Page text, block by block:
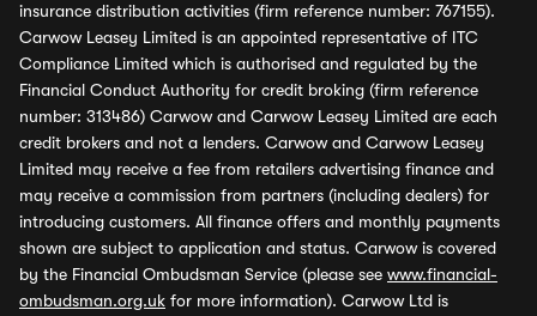
insurance distribution activities (firm reference number: 767155).
Carwow Leasey Limited is an appointed representative of ITC
Compliance Limited which is authorised and regulated by the
Financial Conduct Authority for credit broking (firm reference
number: 313486) Carwow and Carwow Leasey Limited are each
credit brokers and not a lenders. Carwow and Carwow Leasey
Limited may receive a fee from retailers advertising finance and
may receive a commission from partners (including dealers) for
introducing customers. All finance offers and monthly payments
shown are subject to application and status. Carwow is covered
by the Financial Ombudsman Service (please see www.financial-
ombudsman.org.uk for more information). Carwow Ltd is